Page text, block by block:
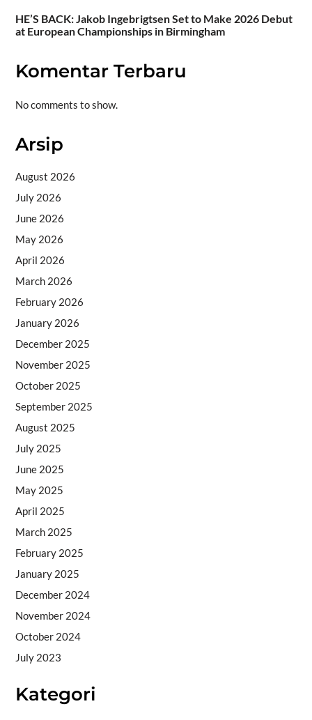
HE’S BACK: Jakob Ingebrigtsen Set to Make 2026 Debut
at European Championships in Birmingham
Komentar Terbaru
No comments to show.
Arsip
August 2026
July 2026
June 2026
May 2026
April 2026
March 2026
February 2026
January 2026
December 2025
November 2025
October 2025
September 2025
August 2025
July 2025
June 2025
May 2025
April 2025
March 2025
February 2025
January 2025
December 2024
November 2024
October 2024
July 2023
Kategori